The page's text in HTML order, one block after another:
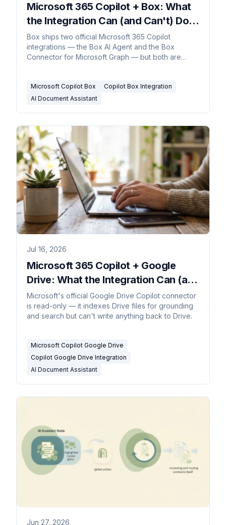
Microsoft 365 Copilot + Box: What
the Integration Can (and Can't) Do in
2026
Box ships two official Microsoft 365 Copilot
integrations — the Box AI Agent and the Box
Connector for Microsoft Graph — but both are
Microsoft Copilot Box
Copilot Box Integration
AI Document Assistant
Jul 16, 2026
Microsoft 365 Copilot + Google
Drive: What the Integration Can (and
Can't) Do in 2026
Microsoft's official Google Drive Copilot connector
is read-only — it indexes Drive files for grounding
and search but can't write anything back to Drive.
Microsoft Copilot Google Drive
Copilot Google Drive Integration
AI Document Assistant
Jun 27, 2026